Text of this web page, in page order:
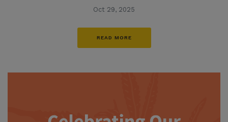
Oct 29, 2025
READ MORE